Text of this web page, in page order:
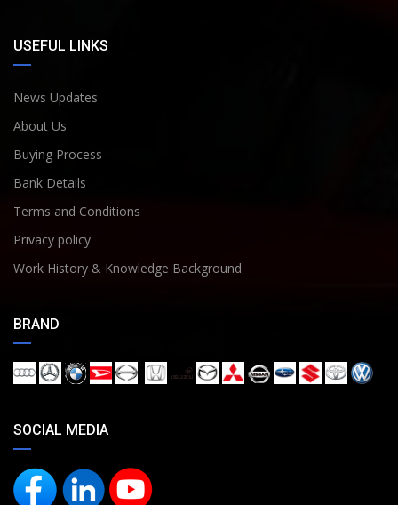
USEFUL LINKS
News Updates
About Us
Buying Process
Bank Details
Terms and Conditions
Privacy policy
Work History & Knowledge Background
BRAND
SOCIAL MEDIA